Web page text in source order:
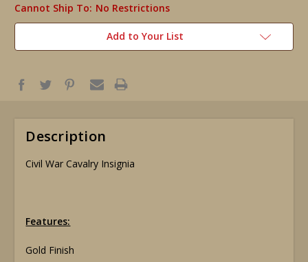
Cannot Ship To: No Restrictions
Add to Your List
Description
Civil War Cavalry Insignia
Features:
Gold Finish